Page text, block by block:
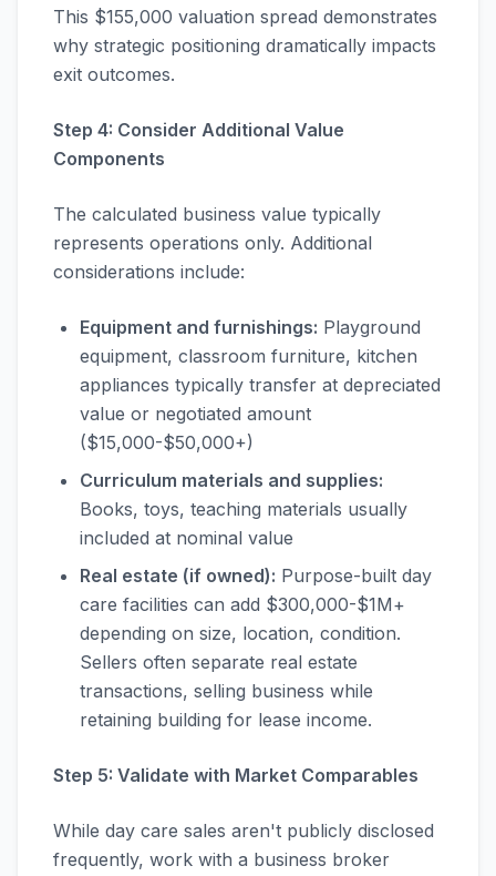
This $155,000 valuation spread demonstrates
why strategic positioning dramatically impacts
exit outcomes.
Step 4: Consider Additional Value
Components
The calculated business value typically
represents operations only. Additional
considerations include:
Equipment and furnishings: Playground
equipment, classroom furniture, kitchen
appliances typically transfer at depreciated
value or negotiated amount
($15,000-$50,000+)
Curriculum materials and supplies:
Books, toys, teaching materials usually
included at nominal value
Real estate (if owned): Purpose-built day
care facilities can add $300,000-$1M+
depending on size, location, condition.
Sellers often separate real estate
transactions, selling business while
retaining building for lease income.
Step 5: Validate with Market Comparables
While day care sales aren't publicly disclosed
frequently, work with a business broker